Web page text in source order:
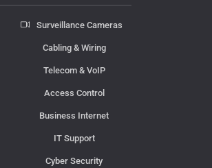
Surveillance Cameras
Cabling & Wiring
Telecom & VoIP
Access Control
Business Internet
IT Support
Cyber Security